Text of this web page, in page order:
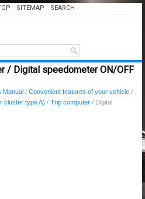
SITEMAP SEARCH
/ Digital speedometer ON/OFF
Manual / Convenient features of your vehicle /
cluster type A) / Trip computer / Digital